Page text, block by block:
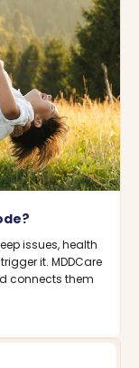
issues, health
it. MDDCare
connects them